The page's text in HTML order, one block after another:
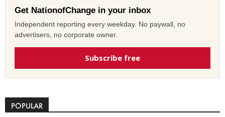
Get NationofChange in your inbox
Independent reporting every weekday. No paywall, no
advertisers, no corporate owner.
Subscribe free
POPULAR